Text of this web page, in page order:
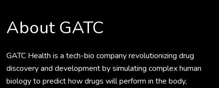
About GATC
GATC Health is a tech-bio company revolutionizing drug
discovery and development by simulating complex human
biology to predict how drugs will perform in the body,